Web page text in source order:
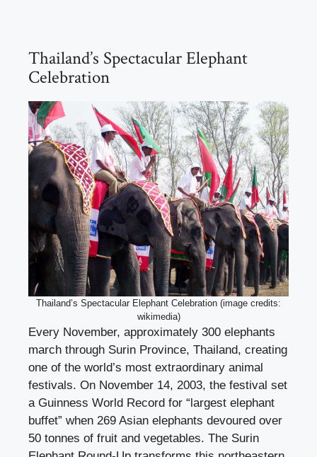
Thailand’s Spectacular Elephant
Celebration
Thailand’s Spectacular Elephant Celebration (image credits:
wikimedia)
Every November, approximately 300 elephants
march through Surin Province, Thailand, creating
one of the world’s most extraordinary animal
festivals. On November 14, 2003, the festival set
a Guinness World Record for “largest elephant
buffet” when 269 Asian elephants devoured over
50 tonnes of fruit and vegetables. The Surin